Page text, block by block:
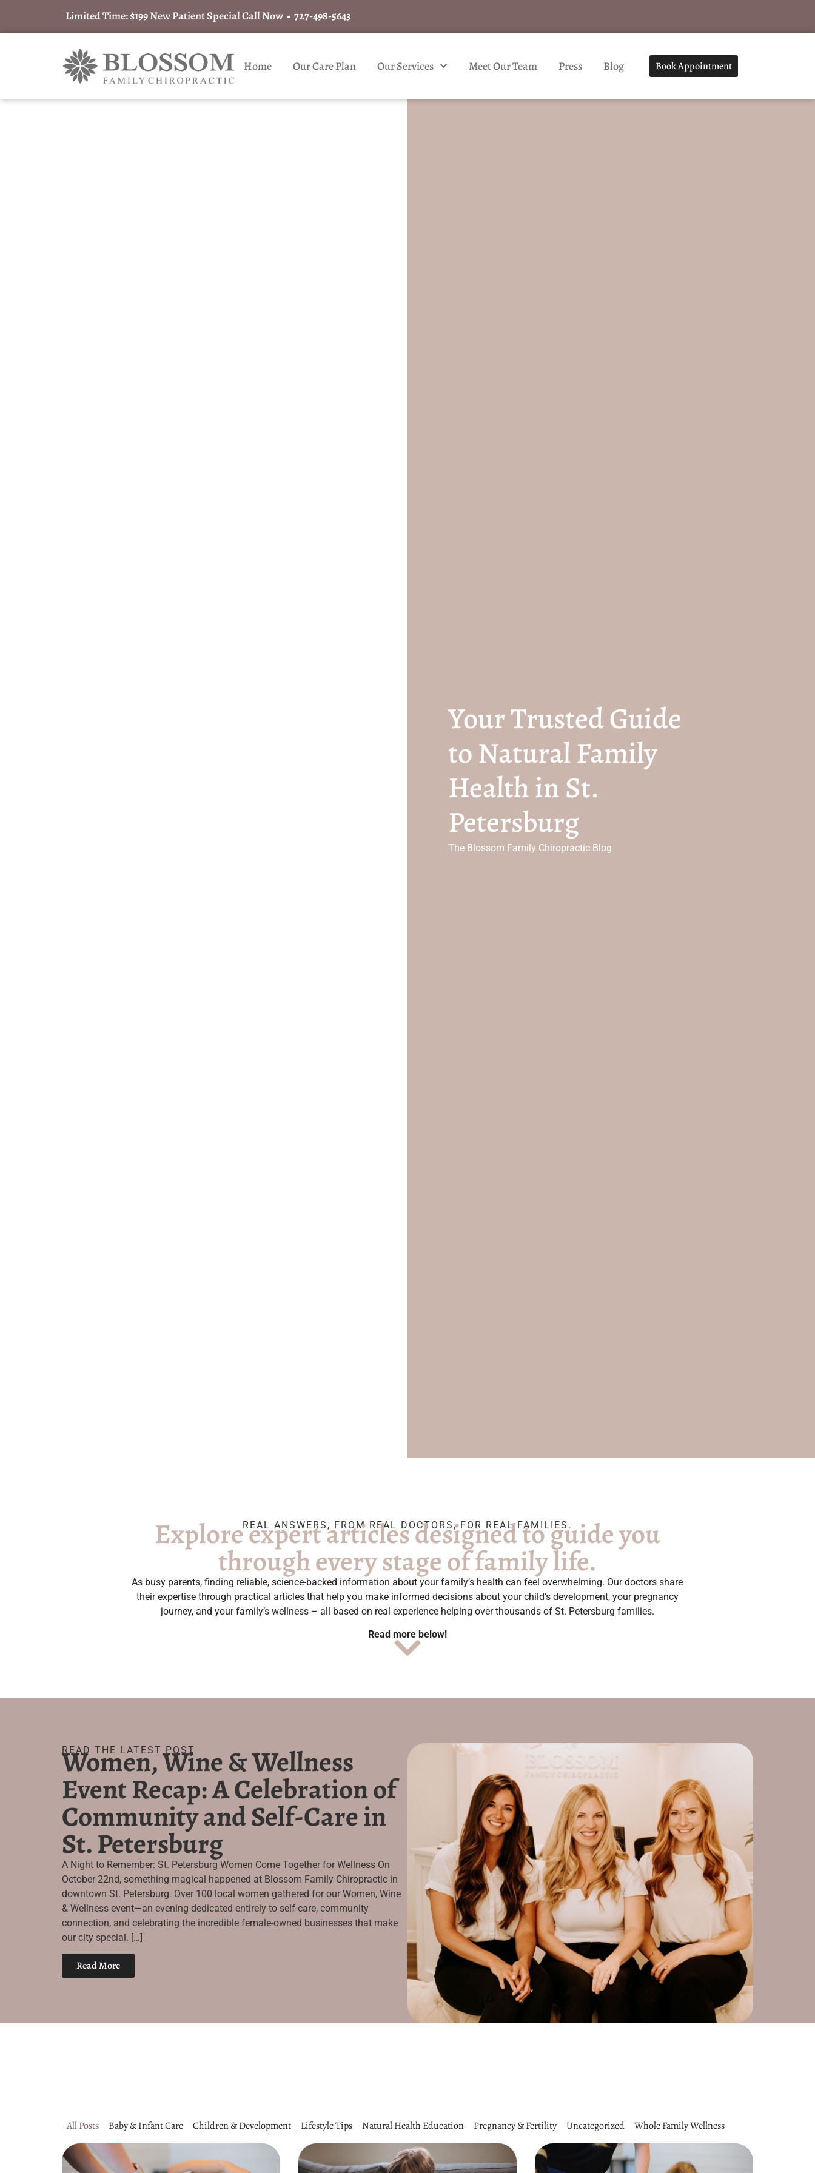
Limited Time: $199 New Patient Special Call Now • 727-498-5643
Home Our Care Plan Our Services Meet Our Team Press Blog Book Appointment
Your Trusted Guide
to Natural Family
Health in St.
Petersburg
The Blossom Family Chiropractic Blog
REAL ANSWERS, FROM REAL DOCTORS, FOR REAL FAMILIES.
Explore expert articles designed to guide you
through every stage of family life.
As busy parents, finding reliable, science-backed information about your family’s health can feel overwhelming. Our doctors share
their expertise through practical articles that help you make informed decisions about your child’s development, your pregnancy
journey, and your family’s wellness – all based on real experience helping over thousands of St. Petersburg families.
Read more below!
READ THE LATEST POST
Women, Wine & Wellness
Event Recap: A Celebration of
Community and Self-Care in
St. Petersburg
A Night to Remember: St. Petersburg Women Come Together for Wellness On
October 22nd, something magical happened at Blossom Family Chiropractic in
downtown St. Petersburg. Over 100 local women gathered for our Women, Wine
& Wellness event—an evening dedicated entirely to self-care, community
connection, and celebrating the incredible female-owned businesses that make
our city special. […]
Read More
Baby & Infant Care Children & Development Lifestyle Tips Natural Health Education Pregnancy & Fertility Uncategorized Whole Family Wellness
All Posts